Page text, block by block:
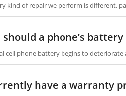
kind of repair we perform is different,
should a phone’s
cell phone battery begins to deteriorate
have a warranty